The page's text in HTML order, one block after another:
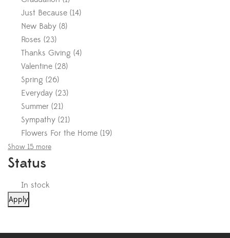
Just Because (14)
New Baby (8)
Roses (23)
Thanks Giving (4)
Valentine (28)
Spring (26)
Everyday (23)
Summer (21)
Sympathy (21)
Flowers For the Home (19)
Show 15 more
Status
In stock
Apply